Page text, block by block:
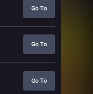
Go To
Go To
Go To